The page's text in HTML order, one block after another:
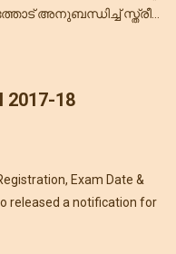
അനുബന്ധിച്ച് സ്ത്രീ
2017-18
Exam Date &
released a notification for